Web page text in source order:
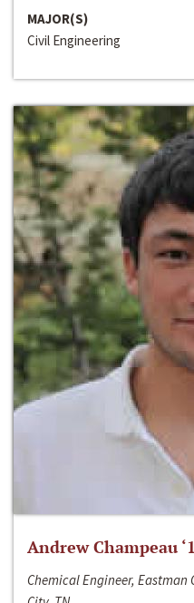
MAJOR(S)
Civil Engineering
Andrew Champeau
Chemical Engineer,